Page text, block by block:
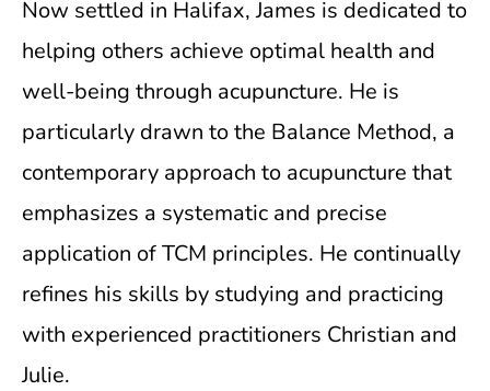
Now settled in Halifax, James is dedicated to
helping others achieve optimal health and
well-being through acupuncture. He is
particularly drawn to the Balance Method, a
contemporary approach to acupuncture that
emphasizes a systematic and precise
application of TCM principles. He continually
refines his skills by studying and practicing
with experienced practitioners Christian and
Julie.